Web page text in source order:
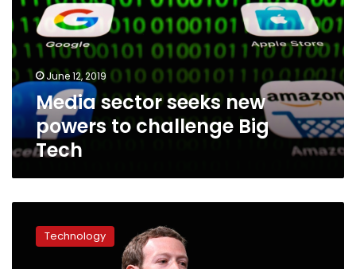
powers
to
challenge
Tech
June 12, 2019
Media sector seeks new
powers to challenge Big
Tech
seeks
Technology